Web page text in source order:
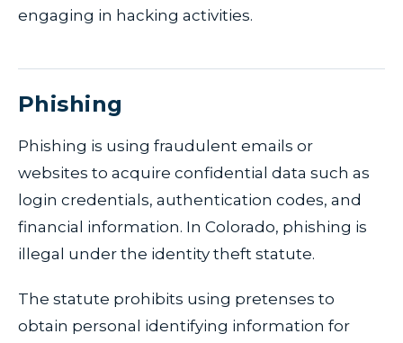
engaging in hacking activities.
Phishing
Phishing is using fraudulent emails or
websites to acquire confidential data such as
login credentials, authentication codes, and
financial information. In Colorado, phishing is
illegal under the identity theft statute.
The statute prohibits using pretenses to
obtain personal identifying information for